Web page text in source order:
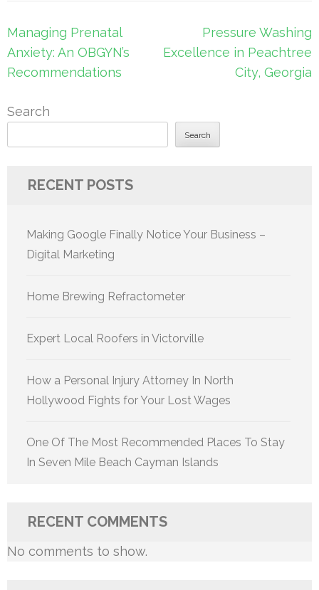
Post
navigation
Managing Prenatal
Anxiety: An OBGYN’s
Recommendations
Pressure Washing
Excellence in Peachtree
City, Georgia
Search
Search
RECENT POSTS
Making Google Finally Notice Your Business –
Digital Marketing
Home Brewing Refractometer
Expert Local Roofers in Victorville
How a Personal Injury Attorney In North
Hollywood Fights for Your Lost Wages
One Of The Most Recommended Places To Stay
In Seven Mile Beach Cayman Islands
RECENT COMMENTS
No comments to show.